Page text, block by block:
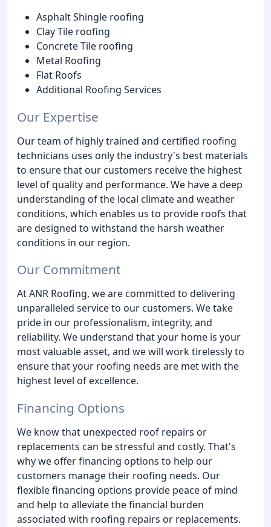
Asphalt Shingle roofing
Clay Tile roofing
Concrete Tile roofing
Metal Roofing
Flat Roofs
Additional Roofing Services
Our Expertise
Our team of highly trained and certified roofing
technicians uses only the industry's best materials
to ensure that our customers receive the highest
level of quality and performance. We have a deep
understanding of the local climate and weather
conditions, which enables us to provide roofs that
are designed to withstand the harsh weather
conditions in our region.
Our Commitment
At ANR Roofing, we are committed to delivering
unparalleled service to our customers. We take
pride in our professionalism, integrity, and
reliability. We understand that your home is your
most valuable asset, and we will work tirelessly to
ensure that your roofing needs are met with the
highest level of excellence.
Financing Options
We know that unexpected roof repairs or
replacements can be stressful and costly. That's
why we offer financing options to help our
customers manage their roofing needs. Our
flexible financing options provide peace of mind
and help to alleviate the financial burden
associated with roofing repairs or replacements.